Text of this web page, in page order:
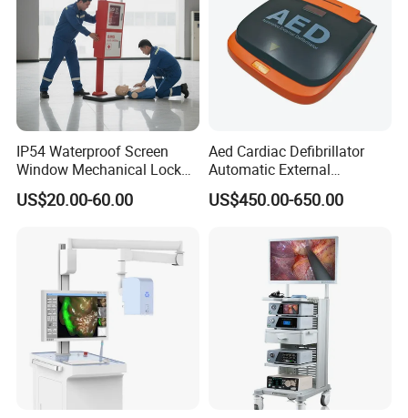
IP54 Waterproof Screen
Window Mechanical Lock
Aed Cabinet
US$20.00-60.00
Aed Cardiac Defibrillator
Automatic External
Defibrillator for First Aid
with High Capacity Battery
US$450.00-650.00